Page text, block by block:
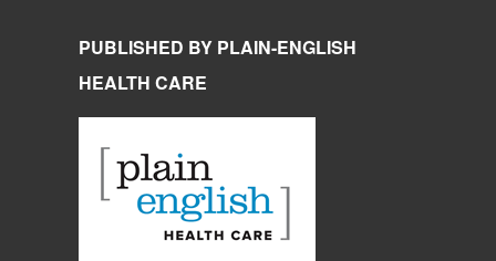
PUBLISHED BY PLAIN-ENGLISH
HEALTH CARE